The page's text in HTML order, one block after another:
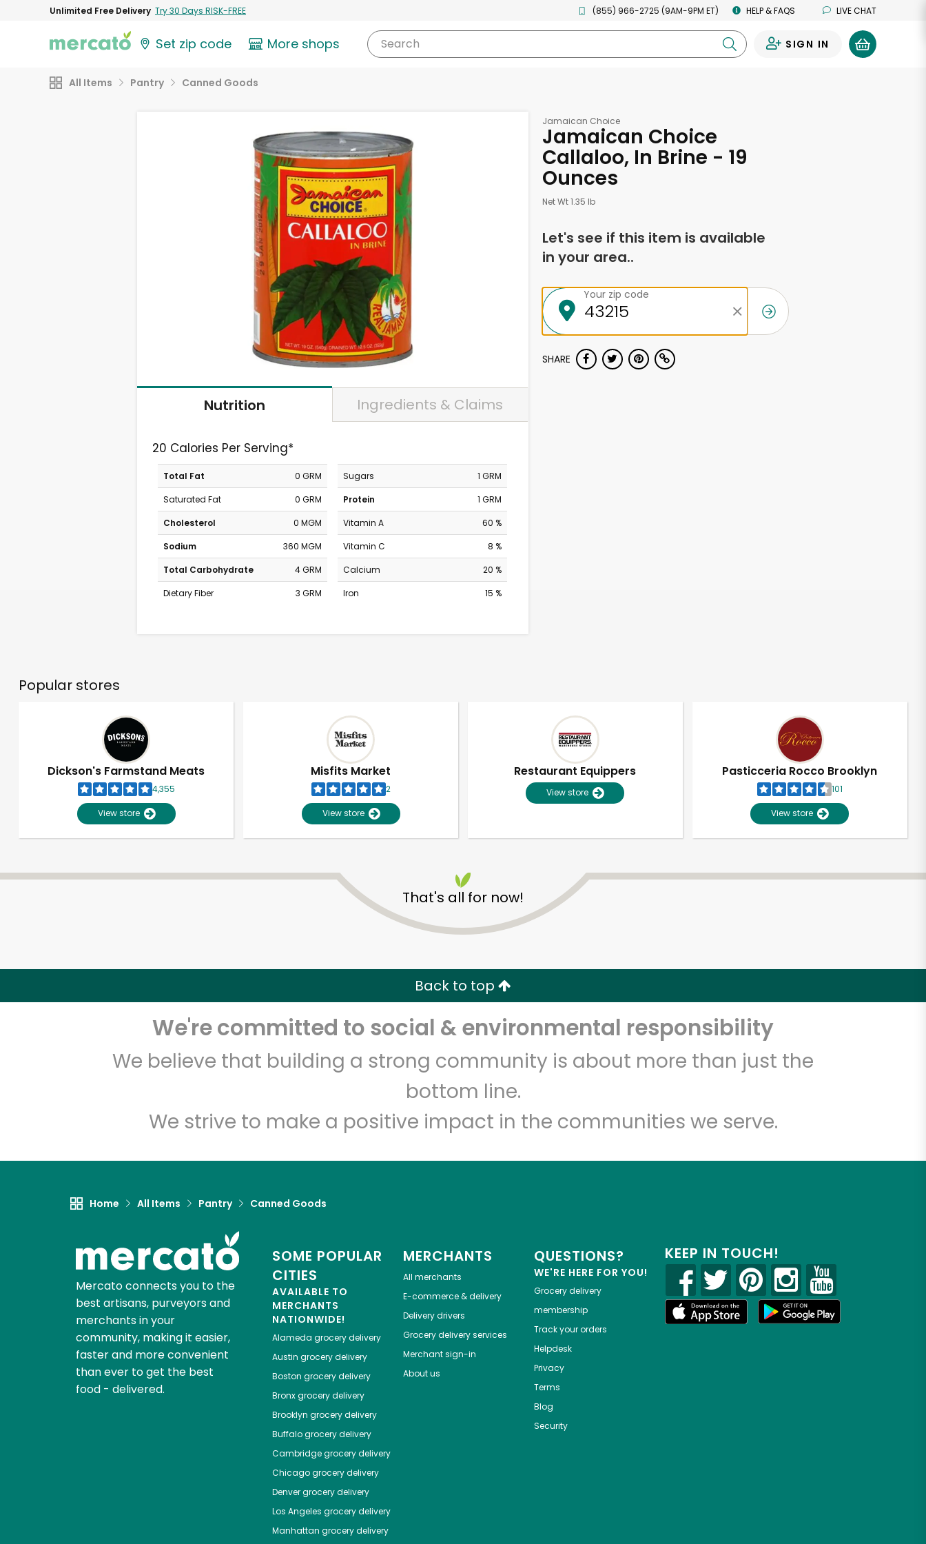
Unlimited Free Delivery Try 30 Days RISK-FREE (855) 966-2725 (9AM-9PM ET) HELP & FAQS LIVE CHAT
Set zip code More shops Search SIGN IN
All Items Pantry Canned Goods
Nutrition Ingredients & Claims
20 Calories Per Serving*
Total Fat
0 GRM
Saturated Fat
0 GRM
Cholesterol
0 MGM
Sodium
360 MGM
Total Carbohydrate
4 GRM
Dietary Fiber
3 GRM
Sugars
1 GRM
Protein
1 GRM
Vitamin A
60 %
Vitamin C
8 %
Calcium
20 %
Iron
15 %
Jamaican Choice
Jamaican Choice
Callaloo, In Brine - 19
Ounces
Net Wt 1.35 lb
Let's see if this item is available
in your area..
Your zip code
SHARE
Popular stores
Dickson's Farmstand Meats
4,355
View store
Misfits Market
2
View store
Restaurant Equippers
View store
Pasticceria Rocco Brooklyn
101
View store
That's all for now!
Back to top
We're committed to social & environmental responsibility
We believe that building a strong community is about more than just the
bottom line.
We strive to make a positive impact in the communities we serve.
Home All Items Pantry Canned Goods
Mercato connects you to the
best artisans, purveyors and
merchants in your
community, making it easier,
faster and more convenient
than ever to get the best
food - delivered.
SOME POPULAR
CITIES
AVAILABLE TO
MERCHANTS
NATIONWIDE!
Alameda grocery delivery
Austin grocery delivery
Boston grocery delivery
Bronxgrocery delivery
Brooklyn grocery delivery
Buffalogrocery delivery
Cambridgegrocery delivery
Chicagogrocery delivery
Denvergrocery delivery
Los Angeles grocery delivery
Manhattan grocery delivery
MERCHANTS
All merchants
E-commerce & delivery
Delivery drivers
Grocery delivery services
Merchant sign-in
About us
QUESTIONS?
WE'RE HERE FOR YOU!
Grocery delivery
membership
Track your orders
Helpdesk
Privacy
Terms
Blog
Security
KEEP IN TOUCH!
Unlimited Free Delivery with Try 30 Days RISK-FREE
Email address
Let's shop!